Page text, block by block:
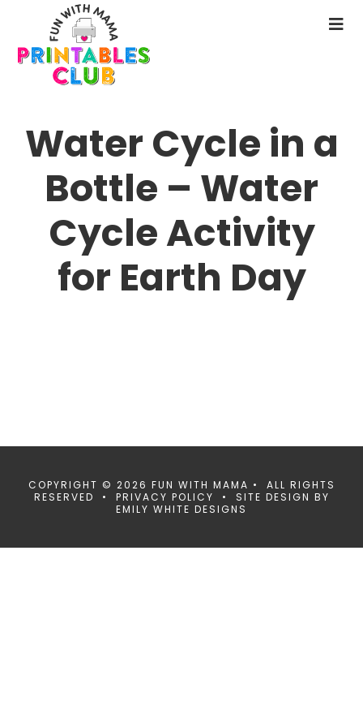
main
content
Water Cycle in a
Bottle – Water
Cycle Activity
for Earth Day
COPYRIGHT © 2026 FUN WITH MAMA • ALL RIGHTS
RESERVED • PRIVACY POLICY • SITE DESIGN BY
EMILY WHITE DESIGNS